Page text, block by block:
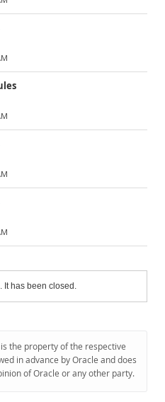
It has been closed.
the property of the respective
in advance by Oracle and does
of Oracle or any other party.